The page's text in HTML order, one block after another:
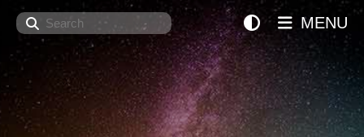
Search MENU